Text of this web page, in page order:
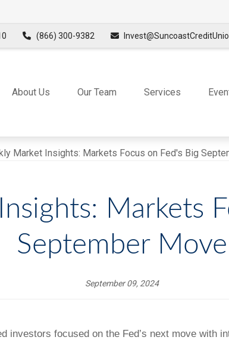
(866) 300-9382
About Us Our Team Services
Markets
September Move
September 09, 2024
investors focused on the Fed’s next move with